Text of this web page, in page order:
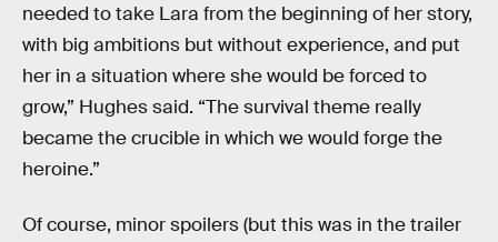
needed to take Lara from the beginning of her story,
with big ambitions but without experience, and put
her in a situation where she would be forced to
grow,” Hughes said. “The survival theme really
became the crucible in which we would forge the
heroine.”
Of course, minor spoilers (but this was in the trailer